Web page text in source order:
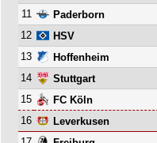
11
Paderborn
12
HSV
13
Hoffenheim
14
Stuttgart
15
FC Köln
16
Leverkusen